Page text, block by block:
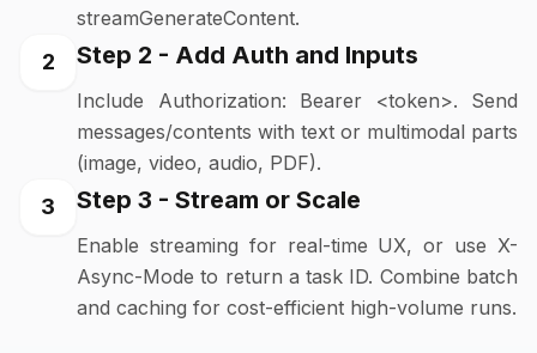
streamGenerateContent.
2 Step 2 - Add Auth and Inputs
Include Authorization: Bearer <token>. Send
messages/contents with text or multimodal parts
(image, video, audio, PDF).
3 Step 3 - Stream or Scale
Enable streaming for real-time UX, or use X-
Async-Mode to return a task ID. Combine batch
and caching for cost-efficient high-volume runs.